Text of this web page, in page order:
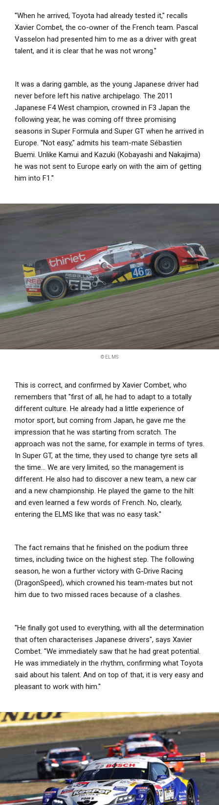
''When he arrived, Toyota had already tested it," recalls
Xavier Combet, the co-owner of the French team. Pascal
Vasselon had presented him to me as a driver with great
talent, and it is clear that he was not wrong.''
It was a daring gamble, as the young Japanese driver had
never before left his native archipelago. The 2011
Japanese F4 West champion, crowned in F3 Japan the
following year, he was coming off three promising
seasons in Super Formula and Super GT when he arrived in
Europe. ''Not easy," admits his team-mate Sébastien
Buemi. Unlike Kamui and Kazuki (Kobayashi and Nakajima)
he was not sent to Europe early on with the aim of getting
him into F1.''
© ELMS
This is correct, and confirmed by Xavier Combet, who
remembers that "first of all, he had to adapt to a totally
different culture. He already had a little experience of
motor sport, but coming from Japan, he gave me the
impression that he was starting from scratch. The
approach was not the same, for example in terms of tyres.
In Super GT, at the time, they used to change tyre sets all
the time... We are very limited, so the management is
different. He also had to discover a new team, a new car
and a new championship. He played the game to the hilt
and even learned a few words of French. No, clearly,
entering the ELMS like that was no easy task.''
The fact remains that he finished on the podium three
times, including twice on the highest step. The following
season, he won a further victory with G-Drive Racing
(DragonSpeed), which crowned his team-mates but not
him due to two missed races because of a clashes.
''He finally got used to everything, with all the determination
that often characterises Japanese drivers", says Xavier
Combet. ''We immediately saw that he had great potential.
He was immediately in the rhythm, confirming what Toyota
said about his talent. And on top of that, it is very easy and
pleasant to work with him.''